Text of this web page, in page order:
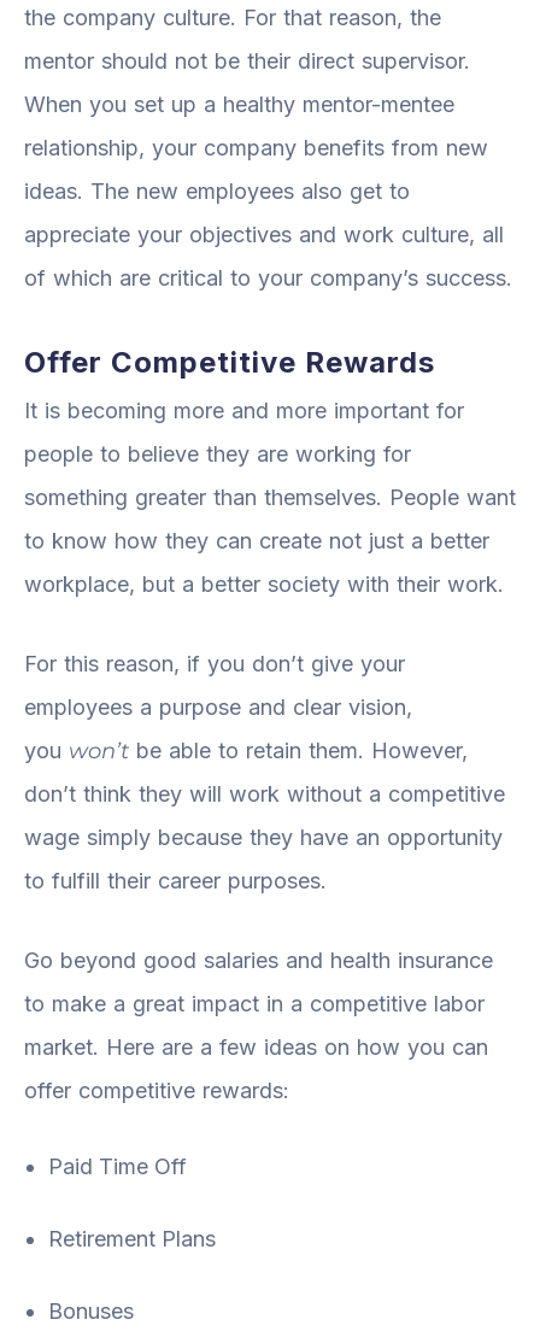
the company culture. For that reason, the
mentor should not be their direct supervisor.
When you set up a healthy mentor-mentee
relationship, your company benefits from new
ideas. The new employees also get to
appreciate your objectives and work culture, all
of which are critical to your company’s success.
Offer Competitive Rewards
It is becoming more and more important for
people to believe they are working for
something greater than themselves. People want
to know how they can create not just a better
workplace, but a better society with their work.
For this reason, if you don’t give your
employees a purpose and clear vision,
you won’t be able to retain them. However,
don’t think they will work without a competitive
wage simply because they have an opportunity
to fulfill their career purposes.
Go beyond good salaries and health insurance
to make a great impact in a competitive labor
market. Here are a few ideas on how you can
offer competitive rewards:
Paid Time Off
Retirement Plans
Bonuses